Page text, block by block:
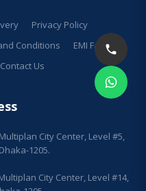
Privacy Policy
Conditions
EMI Facilities
Contact Us
City Center, Level #5,
1205.
City Center, Level #14,